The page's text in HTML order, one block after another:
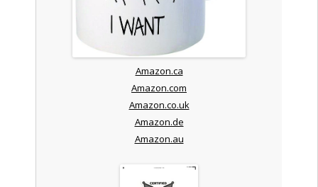
Amazon.ca
Amazon.com
Amazon.co.uk
Amazon.de
Amazon.au